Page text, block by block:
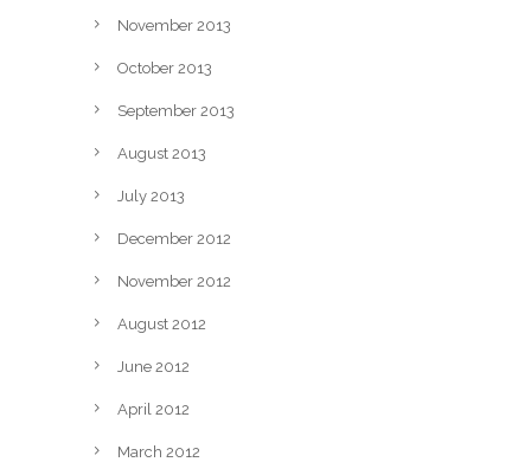
November 2013
October 2013
September 2013
August 2013
July 2013
December 2012
November 2012
August 2012
June 2012
April 2012
March 2012